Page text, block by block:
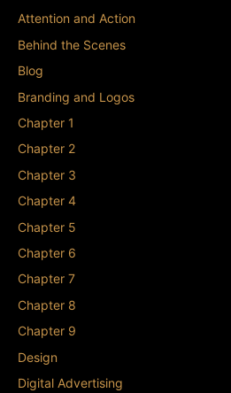
Attention and Action
Behind the Scenes
Blog
Branding and Logos
Chapter 1
Chapter 2
Chapter 3
Chapter 4
Chapter 5
Chapter 6
Chapter 7
Chapter 8
Chapter 9
Design
Digital Advertising